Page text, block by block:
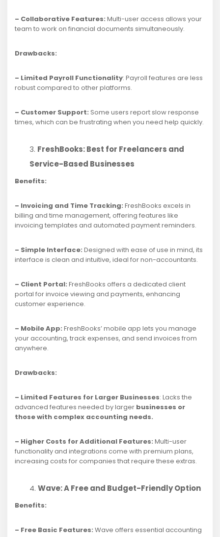
– Collaborative Features: Multi-user access allows your
team to work on financial documents simultaneously.
Drawbacks:
– Limited Payroll Functionality: Payroll features are less
robust compared to other platforms.
– Customer Support: Some users report slow response
times, which can be frustrating when you need help quickly.
FreshBooks: Best for Freelancers and
Service-Based Businesses
Benefits:
– Invoicing and Time Tracking: FreshBooks excels in
billing and time management, offering features like
invoicing templates and automated payment reminders.
– Simple Interface: Designed with ease of use in mind, its
interface is clean and intuitive, ideal for non-accountants.
– Client Portal: FreshBooks offers a dedicated client
portal for invoice viewing and payments, enhancing
customer experience.
– Mobile App: FreshBooks’ mobile app lets you manage
your accounting, track expenses, and send invoices from
anywhere.
Drawbacks:
– Limited Features for Larger Businesses: Lacks the
advanced features needed by larger businesses or
those with complex accounting needs.
– Higher Costs for Additional Features: Multi-user
functionality and integrations come with premium plans,
increasing costs for companies that require these extras.
Wave: A Free and Budget-Friendly Option
Benefits:
– Free Basic Features: Wave offers essential accounting